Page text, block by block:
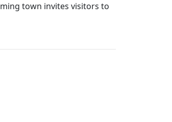
town invites visitors to